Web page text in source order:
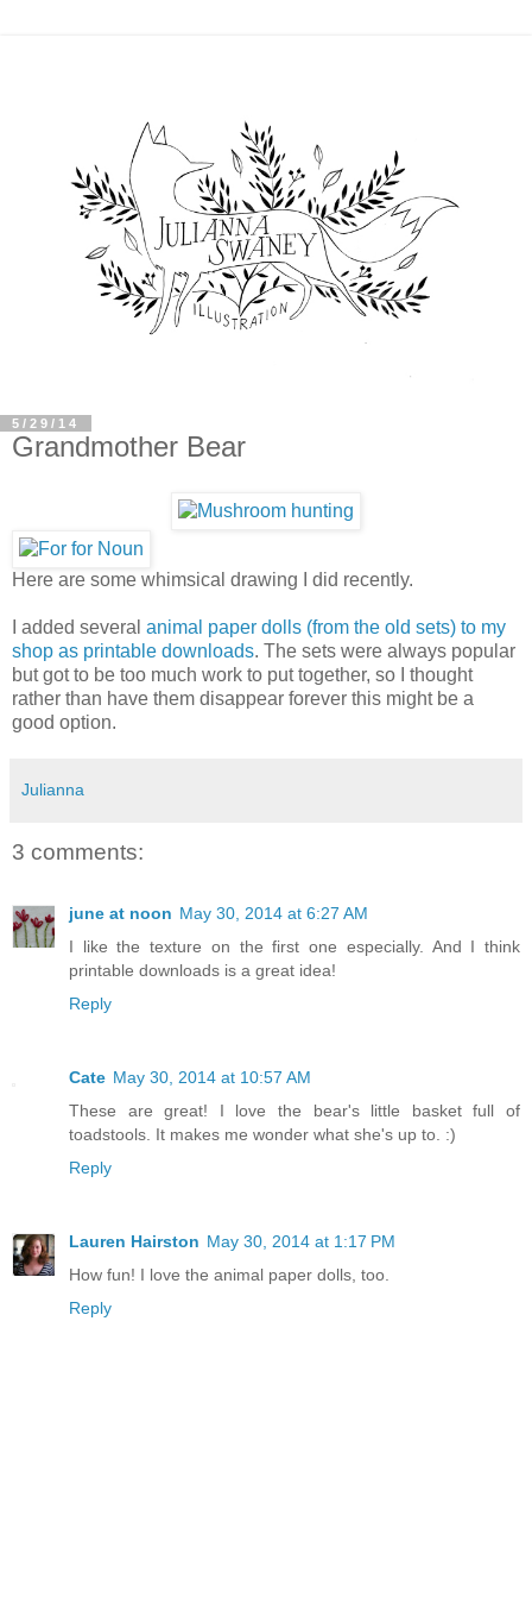
5/29/14
Grandmother Bear
Here are some whimsical drawing I did recently.
I added several animal paper dolls (from the old sets) to my
shop as printable downloads. The sets were always popular
but got to be too much work to put together, so I thought
rather than have them disappear forever this might be a
good option.
Julianna
3 comments:
june at noon May 30, 2014 at 6:27 AM
I like the texture on the first one especially. And I think
printable downloads is a great idea!
Reply
Cate May 30, 2014 at 10:57 AM
These are great! I love the bear's little basket full of
toadstools. It makes me wonder what she's up to. :)
Reply
Lauren Hairston May 30, 2014 at 1:17 PM
How fun! I love the animal paper dolls, too.
Reply